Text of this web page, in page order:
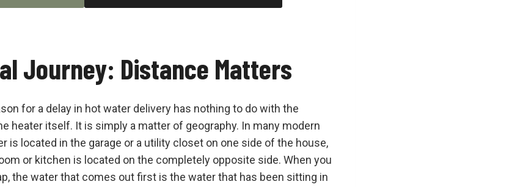
Journey: Distance Matters
for a delay in hot water delivery has nothing to do with the
heater itself. It is simply a matter of geography. In many modern
is located in the garage or a utility closet on one side of the house,
or kitchen is located on the completely opposite side. When you
the water that comes out first is the water that has been sitting in